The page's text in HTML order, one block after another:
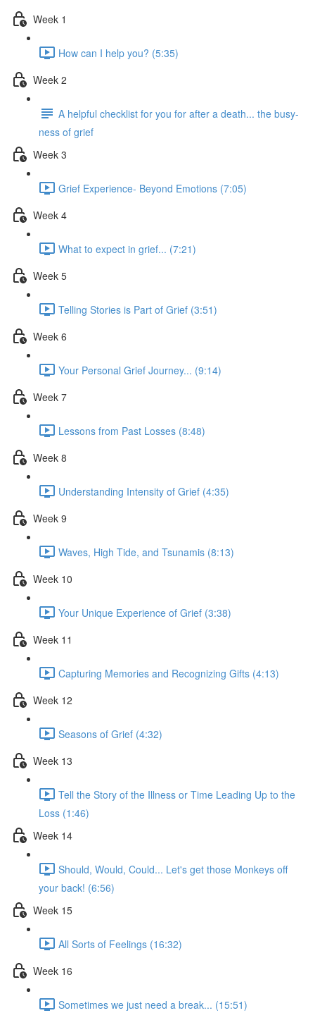
Week 1
How can I help you? (5:35)
Week 2
A helpful checklist for you for after a death... the busy-
ness of grief
Week 3
Grief Experience- Beyond Emotions (7:05)
Week 4
What to expect in grief... (7:21)
Week 5
Telling Stories is Part of Grief (3:51)
Week 6
Your Personal Grief Journey... (9:14)
Week 7
Lessons from Past Losses (8:48)
Week 8
Understanding Intensity of Grief (4:35)
Week 9
Waves, High Tide, and Tsunamis (8:13)
Week 10
Your Unique Experience of Grief (3:38)
Week 11
Capturing Memories and Recognizing Gifts (4:13)
Week 12
Seasons of Grief (4:32)
Week 13
Tell the Story of the Illness or Time Leading Up to the
Loss (1:46)
Week 14
Should, Would, Could... Let's get those Monkeys off
your back! (6:56)
Week 15
All Sorts of Feelings (16:32)
Week 16
Sometimes we just need a break... (15:51)